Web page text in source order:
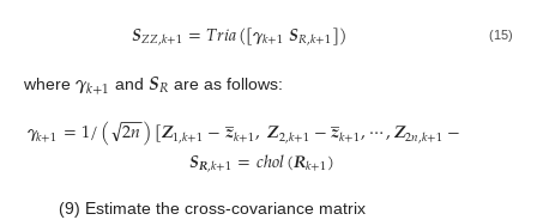
𝑺𝑍𝑍,𝑘+1=𝑇𝑟𝑖𝑎([𝜸𝑘+1𝑺𝑅,𝑘+1]) (15)
where 𝜸𝑘+1 and𝑺𝑅 are as follows:
𝜸𝑘+1=1/( 2𝑛
−−
√ )[𝒁1,𝑘+1−𝒛
̲𝑘+1,𝒁2,𝑘+1−𝒛
̲𝑘+1,⋯,𝒁2𝑛,𝑘+1−
𝑺𝑹,𝑘+1=𝑐ℎ𝑜𝑙(𝑹𝑘+1)
(9) Estimate the cross-covariance matrix